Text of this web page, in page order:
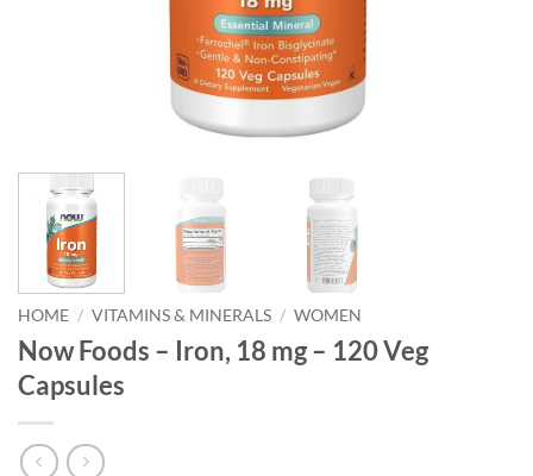
HOME / VITAMINS & MINERALS / WOMEN
Now Foods – Iron, 18 mg – 120 Veg
Capsules